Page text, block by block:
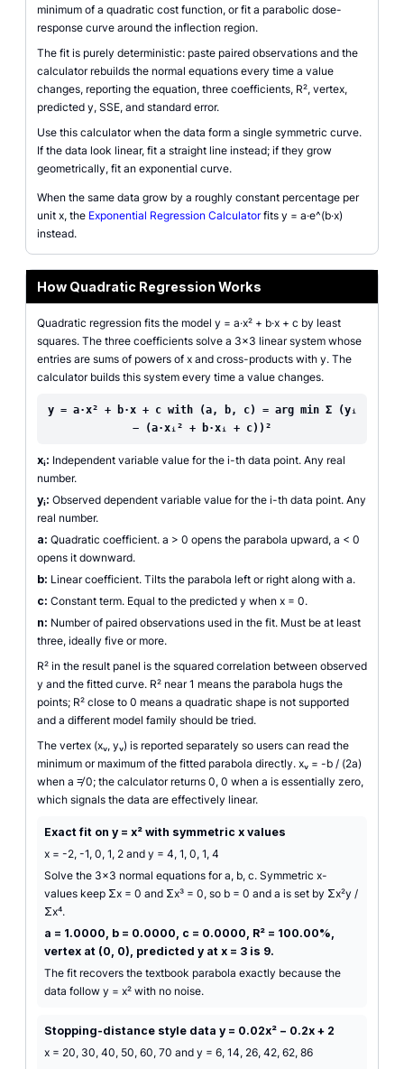
minimum of a quadratic cost function, or fit a parabolic dose-
response curve around the inflection region.
The fit is purely deterministic: paste paired observations and the
calculator rebuilds the normal equations every time a value
changes, reporting the equation, three coefficients, R², vertex,
predicted y, SSE, and standard error.
Use this calculator when the data form a single symmetric curve.
If the data look linear, fit a straight line instead; if they grow
geometrically, fit an exponential curve.
When the same data grow by a roughly constant percentage per
unit x, the Exponential Regression Calculatorfits y = a·e^(b·x)
instead.
How Quadratic Regression Works
Quadratic regression fits the model y = a·x² + b·x + c by least
squares. The three coefficients solve a 3×3 linear system whose
entries are sums of powers of x and cross-products with y. The
calculator builds this system every time a value changes.
y = a·x² + b·x + c with (a, b, c) = arg min Σ (yᵢ
− (a·xᵢ² + b·xᵢ + c))²
xᵢ: Independent variable value for the i-th data point. Any real
number.
yᵢ: Observed dependent variable value for the i-th data point. Any
real number.
a: Quadratic coefficient. a > 0 opens the parabola upward, a < 0
opens it downward.
b: Linear coefficient. Tilts the parabola left or right along with a.
c: Constant term. Equal to the predicted y when x = 0.
n: Number of paired observations used in the fit. Must be at least
three, ideally five or more.
R² in the result panel is the squared correlation between observed
y and the fitted curve. R² near 1 means the parabola hugs the
points; R² close to 0 means a quadratic shape is not supported
and a different model family should be tried.
The vertex (xᵥ, yᵥ) is reported separately so users can read the
minimum or maximum of the fitted parabola directly. xᵥ = -b / (2a)
when a ≠ 0; the calculator returns 0, 0 when a is essentially zero,
which signals the data are effectively linear.
Exact fit on y = x² with symmetric x values
x = -2, -1, 0, 1, 2 and y = 4, 1, 0, 1, 4
Solve the 3×3 normal equations for a, b, c. Symmetric x-
values keep Σx = 0 and Σx³ = 0, so b = 0 and a is set by Σx²y /
Σx⁴.
a = 1.0000, b = 0.0000, c = 0.0000, R² = 100.00%,
vertex at (0, 0), predicted y at x = 3 is 9.
The fit recovers the textbook parabola exactly because the
data follow y = x² with no noise.
Stopping-distance style data y = 0.02x² − 0.2x + 2
x = 20, 30, 40, 50, 60, 70 and y = 6, 14, 26, 42, 62, 86